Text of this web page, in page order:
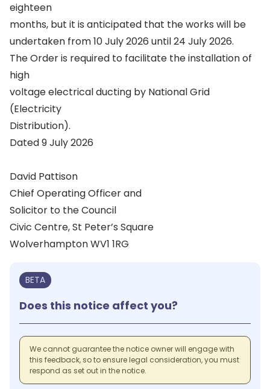
eighteen
months, but it is anticipated that the works will be
undertaken from 10 July 2026 until 24 July 2026.
The Order is required to facilitate the installation of
high
voltage electrical ducting by National Grid
(Electricity
Distribution).
Dated 9 July 2026
David Pattison
Chief Operating Officer and
Solicitor to the Council
Civic Centre, St Peter’s Square
Wolverhampton WV1 1RG
BETA
Does this notice affect you?
We cannot guarantee the notice owner will engage with
this feedback, so to ensure legal consideration, you must
respond as set out in the notice.